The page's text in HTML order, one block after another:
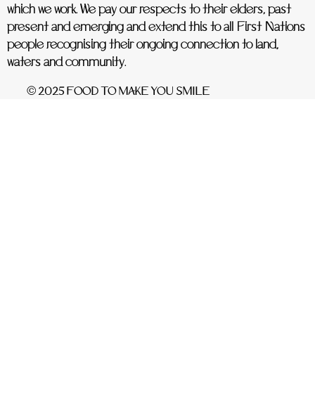
which we work. We pay our respects to their elders, past
present and emerging and extend this to all First Nations
people recognising their ongoing connection to land,
waters and community.
© 2025 FOOD TO MAKE YOU SMILE